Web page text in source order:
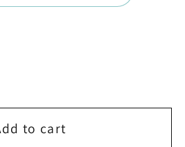
to cart